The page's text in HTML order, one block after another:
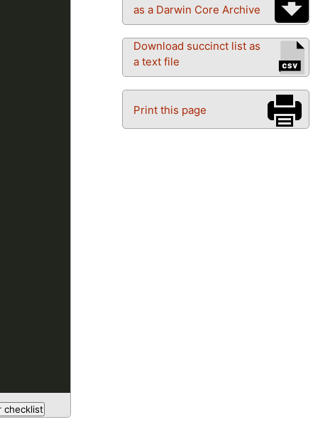
as a Darwin Core Archive
Download succinct list as
a text file
Print this page